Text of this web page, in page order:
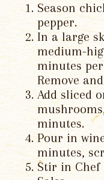
Season
pepper.
In a large
medium-
minutes
Remove
Add sliced
minutes.
Pour in
minutes,
Stir in Chef